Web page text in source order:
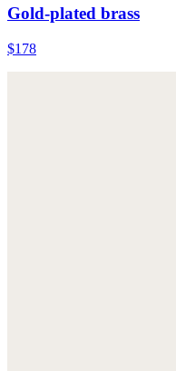
Gold-plated brass
$178